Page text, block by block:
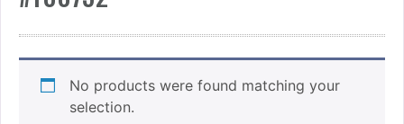
No products were found matching your
selection.